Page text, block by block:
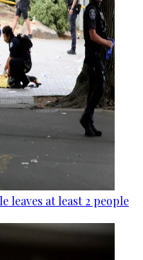
leaves at least 2 people